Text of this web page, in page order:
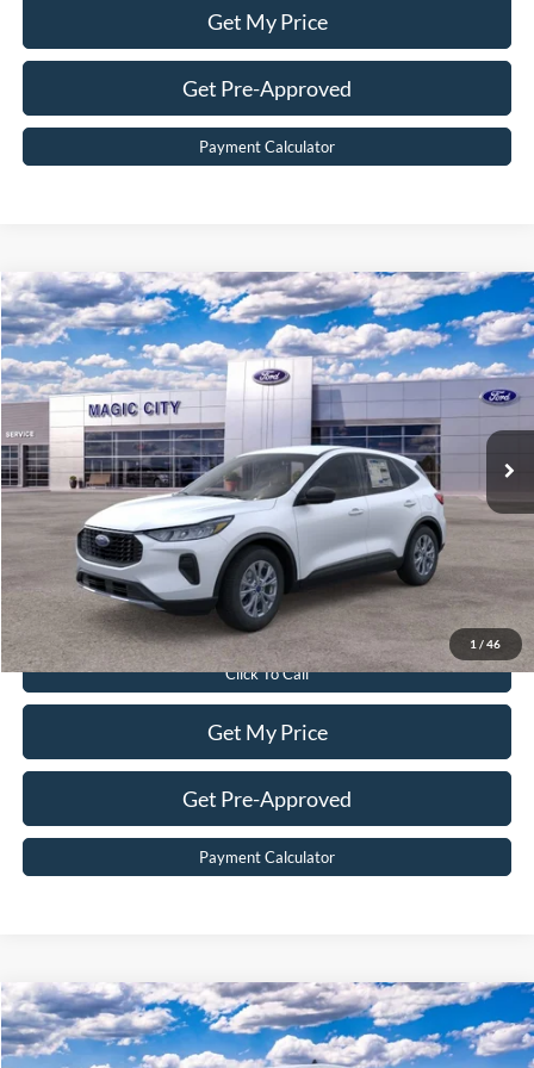
Get My Price
Get Pre-Approved
Payment Calculator
1 / 46
2026Ford EscapeActive®
Price Drop
VIN:1FMCU9GN0TUA44838Stock:T43706-2Model:U9G
In Stock
$30,299
BEST PRICE
Less
MSRP:
Dealer Discount:
$5,840
Dealer Processing Fee:
$899
Sale Price:
Value Your Trade
Click To Call
Get My Price
Get Pre-Approved
Payment Calculator
Compare Vehicle
2026Ford Transit CommercialCargo Van
Price Drop
$49,099
BEST PRICE
Compare Vehicle